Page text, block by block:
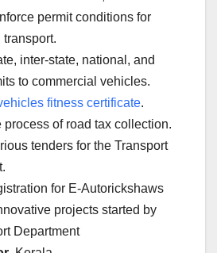
permit conditions for
inter-state, national, and
to commercial vehicles.
fitness certificate.
process of road tax collection.
tenders for the Transport
for E-Autorickshaws
projects started by
Department